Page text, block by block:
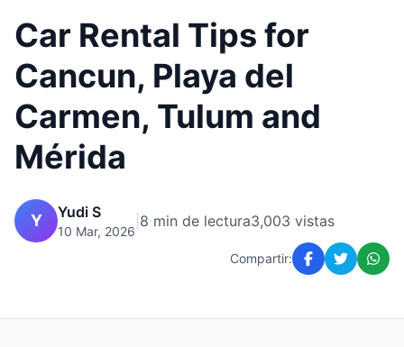
Car Rental Tips for
Cancun, Playa del
Carmen, Tulum and
Mérida
Y Yudi S
10 Mar, 2026
8 min de lectura3,003 vistas
Compartir: